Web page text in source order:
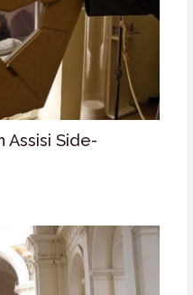
Assisi Side-